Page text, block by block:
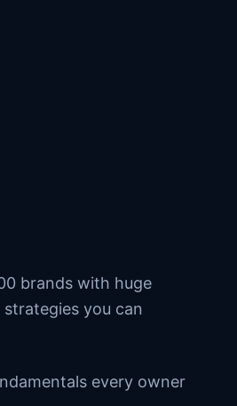
brands with huge
you can
every owner